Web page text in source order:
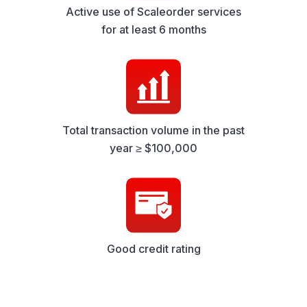
Active use of Scaleorder services
for at least 6 months
Total transaction volume in the past
year ≥ $100,000
Good credit rating